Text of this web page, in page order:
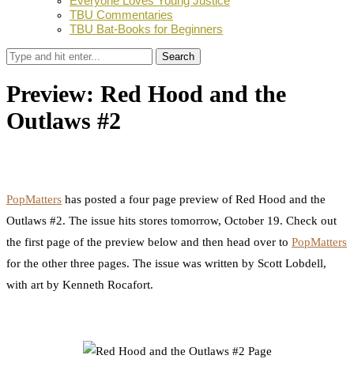
TBU Commentaries
TBU Bat-Books for Beginners
Search
Preview: Red Hood and the
Outlaws #2
PopMatters has posted a four page preview of Red Hood and the
Outlaws #2. The issue hits stores tomorrow, October 19. Check out
the first page of the preview below and then head over to PopMatters
for the other three pages. The issue was written by Scott Lobdell,
with art by Kenneth Rocafort.